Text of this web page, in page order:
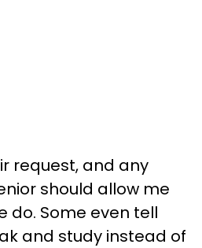
request, and any
should allow me
do. Some even tell
and study instead of